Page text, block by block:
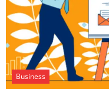
Business